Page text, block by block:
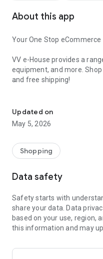
About this app
Your One Stop
VV e-House provides a
equipment, and more.
and free shipping!
1. Create a phenomenon
and fashion.
2. Provide a hassle-free,
3. Be an online platform
products for brand owners
Updated on
May 5, 2026
Shopping
Data safety
Safety starts with
share your data. Data
based on your use, region,
this information and may